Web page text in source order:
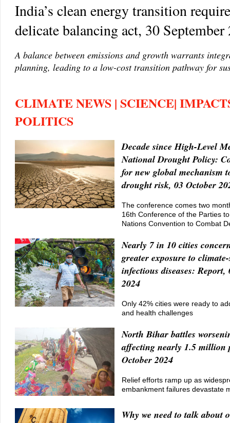
India’s clean energy transition
delicate balancing act, 30 September
A balance between emissions and growth warrants
planning, leading to a low-cost transition pathway for
CLIMATE NEWS | SCIENCE|
POLITICS
Decade since High-Level
National Drought Policy:
for new global mechanism
drought risk, 03 October
The conference comes two
16th Conference of the Parties
Nations Convention to Combat
Nearly 7 in 10 cities
greater exposure to
infectious diseases: Report,
2024
Only 42% cities were ready to
and health challenges
North Bihar battles
affecting nearly 1.5 million
October 2024
Relief efforts ramp up as
embankment failures devastate
Why we need to talk about